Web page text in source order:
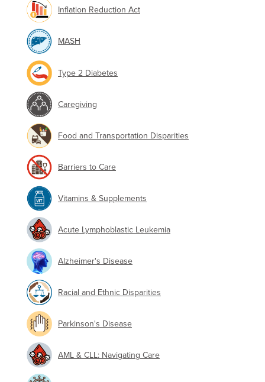
Inflation Reduction Act
MASH
Type 2 Diabetes
Caregiving
Food and Transportation Disparities
Barriers to Care
Vitamins & Supplements
Acute Lymphoblastic Leukemia
Alzheimer's Disease
Racial and Ethnic Disparities
Parkinson's Disease
AML & CLL: Navigating Care